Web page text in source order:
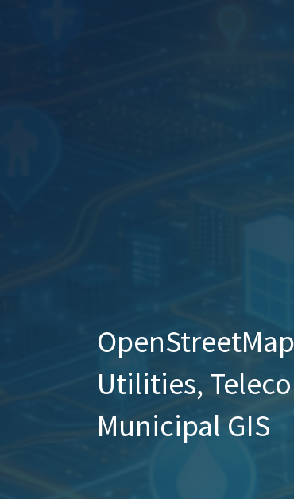
Utilities,
Municipal GIS